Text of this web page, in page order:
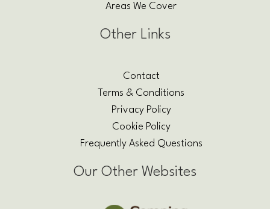
Areas We Cover
Other Links
Contact
Terms & Conditions
Privacy Policy
Cookie Policy
Frequently Asked Questions
Our Other Websites